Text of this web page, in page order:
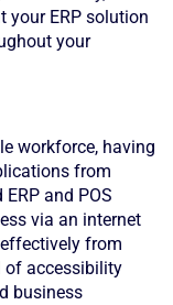
your ERP solution
your
workforce, having
from
and POS
via an internet
from
of accessibility
business